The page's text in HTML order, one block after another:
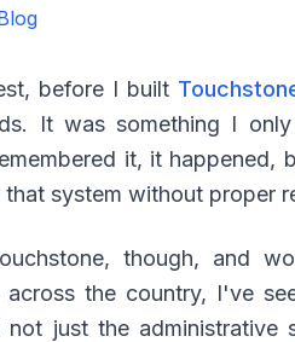
before I built
It was something I
it, it happened,
system without proper
though, and
across the country, I've
not just the